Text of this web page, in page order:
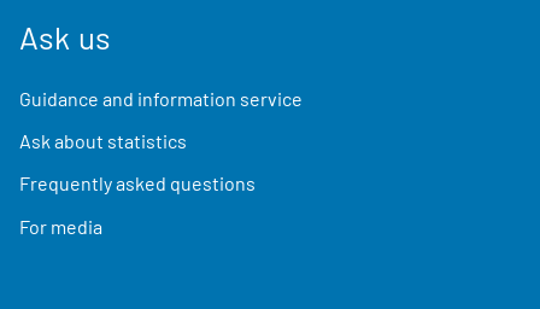
Ask us
Guidance and information service
Ask about statistics
Frequently asked questions
For media